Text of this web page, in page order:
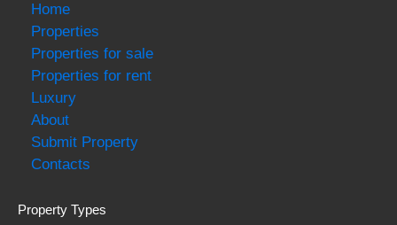
Home
Properties
Properties for sale
Properties for rent
Luxury
About
Submit Property
Contacts
Property Types